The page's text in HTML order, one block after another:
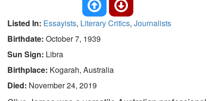
Listed In: Essayists, Literary Critics, Journalists
Birthdate: October 7, 1939
Sun Sign: Libra
Birthplace: Kogarah, Australia
Died: November 24, 2019